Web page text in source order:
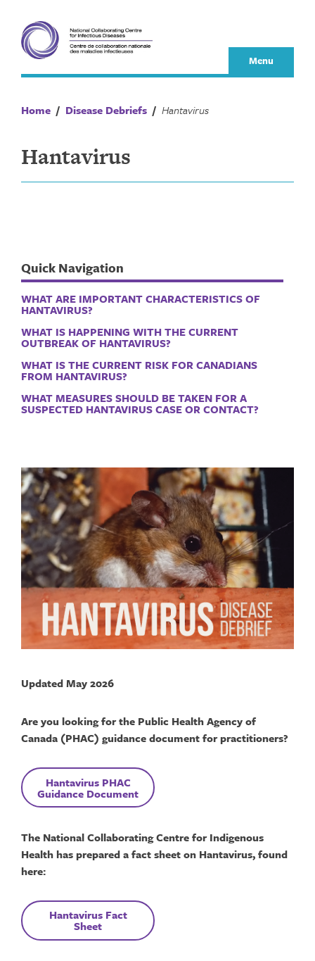
content
Menu
Home / Disease Debriefs / Hantavirus
Hantavirus
Quick Navigation
WHAT ARE IMPORTANT CHARACTERISTICS OF
HANTAVIRUS?
WHAT IS HAPPENING WITH THE CURRENT
OUTBREAK OF HANTAVIRUS?
WHAT IS THE CURRENT RISK FOR CANADIANS
FROM HANTAVIRUS?
WHAT MEASURES SHOULD BE TAKEN FOR A
SUSPECTED HANTAVIRUS CASE OR CONTACT?
Updated May 2026
Are you looking for the Public Health Agency of
Canada (PHAC) guidance document for practitioners?
Hantavirus PHAC
Guidance Document
The National Collaborating Centre for Indigenous
Health has prepared a fact sheet on Hantavirus, found
here:
Hantavirus Fact
Sheet